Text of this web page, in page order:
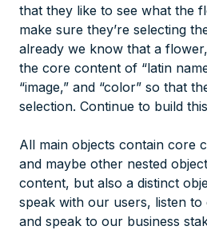
that they like to see what the
make sure they’re selecting
already we know that a
the core content of “latin
“image,” and “color” so that
selection. Continue to build
All main objects contain core
and maybe other nested
content, but also a distinct
speak with our users, listen
and speak to our business